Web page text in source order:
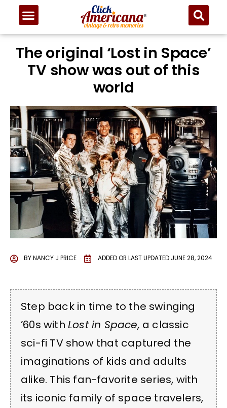
The original ‘Lost in Space’
TV show was out of this
world
BYNANCY J PRICE ADDED OR LAST UPDATED JUNE 28, 2024
Step back in time to the swinging
’60s with Lost in Space, a classic
sci-fi TV show that captured the
imaginations of kids and adults
alike. This fan-favorite series, with
its iconic family of space travelers,